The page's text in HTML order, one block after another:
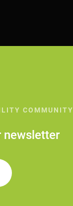
COMMUNITY
newsletter